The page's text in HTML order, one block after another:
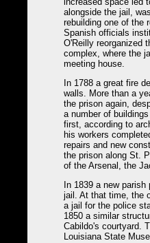
alongside the jail,
rebuilding one of the
Spanish officials
O'Reilly reorganized
complex, where the
meeting house.
In 1788 a great fire
walls. More than a
the prison again,
a number of
first, according to
his workers
repairs and new
the prison along St.
of the Arsenal, the
In 1839 a new
jail. At that time, the
a jail for the police
1850 a similar
Cabildo's courtyard.
Louisiana State